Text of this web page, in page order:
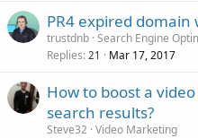
PR4 expired domain
trustdnb Search Engine
Replies 21 Mar 17, 2017
How to boost a
search results?
Steve32 Video Marketing